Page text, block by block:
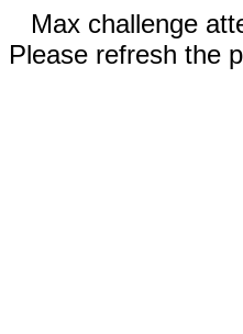
Max challenge
Please refresh the